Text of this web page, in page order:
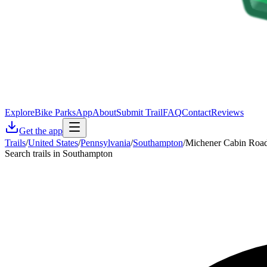
ExploreBike ParksAppAboutSubmit TrailFAQContactReviews
Get the app
Trails/United States/Pennsylvania/Southampton/Michener Cabin
Search trails in Southampton